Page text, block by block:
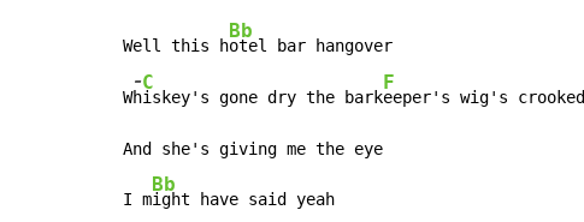
Well this h
Bb
otel bar hangover
W
-
h
C
iskey's gone dry the bark
F
eeper's wig's crooked
And she's giving me the eye
I m
Bb
ight have said yeah